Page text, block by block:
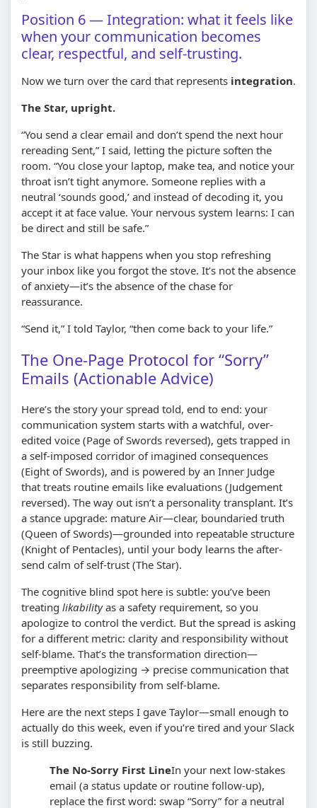
Position 6 — Integration: what it feels like
when your communication becomes
clear, respectful, and self-trusting.
Now we turn over the card that represents integration.
The Star, upright.
“You send a clear email and don’t spend the next hour
rereading Sent,” I said, letting the picture soften the
room. “You close your laptop, make tea, and notice your
throat isn’t tight anymore. Someone replies with a
neutral ‘sounds good,’ and instead of decoding it, you
accept it at face value. Your nervous system learns: I can
be direct and still be safe.”
The Star is what happens when you stop refreshing
your inbox like you forgot the stove. It’s not the absence
of anxiety—it’s the absence of the chase for
reassurance.
“Send it,” I told Taylor, “then come back to your life.”
The One-Page Protocol for “Sorry”
Emails (Actionable Advice)
Here’s the story your spread told, end to end: your
communication system starts with a watchful, over-
edited voice (Page of Swords reversed), gets trapped in
a self-imposed corridor of imagined consequences
(Eight of Swords), and is powered by an Inner Judge
that treats routine emails like evaluations (Judgement
reversed). The way out isn’t a personality transplant. It’s
a stance upgrade: mature Air—clear, boundaried truth
(Queen of Swords)—grounded into repeatable structure
(Knight of Pentacles), until your body learns the after-
send calm of self-trust (The Star).
The cognitive blind spot here is subtle: you’ve been
treating likabilityas a safety requirement, so you
apologize to control the verdict. But the spread is asking
for a different metric: clarity and responsibility without
self-blame. That’s the transformation direction—
preemptive apologizing → precise communication that
separates responsibility from self-blame.
Here are the next steps I gave Taylor—small enough to
actually do this week, even if you’re tired and your Slack
is still buzzing.
The No-Sorry First LineIn your next low-stakes
email (a status update or routine follow-up),
replace the first word: swap “Sorry” for a neutral